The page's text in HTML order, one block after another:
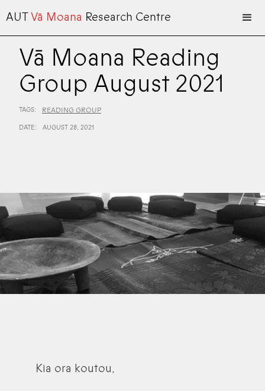
AUTVā Moana Research Centre
Vā Moana Reading
Group August 2021
TAGS: READING GROUP
DATE: AUGUST 28, 2021
Kia ora koutou,